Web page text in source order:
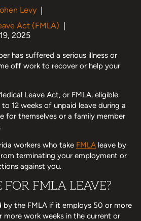
Levy |
Act (FMLA) |
2025
has suffered a serious illness or
off work to recover or help your
Leave Act, or FMLA, eligible
12 weeks of unpaid leave during a
for themselves or a family member
workers who take FMLA leave by
terminating your employment or
against you.
FMLA LEAVE?
by the FMLA if it employs 50 or more
more work weeks in the current or